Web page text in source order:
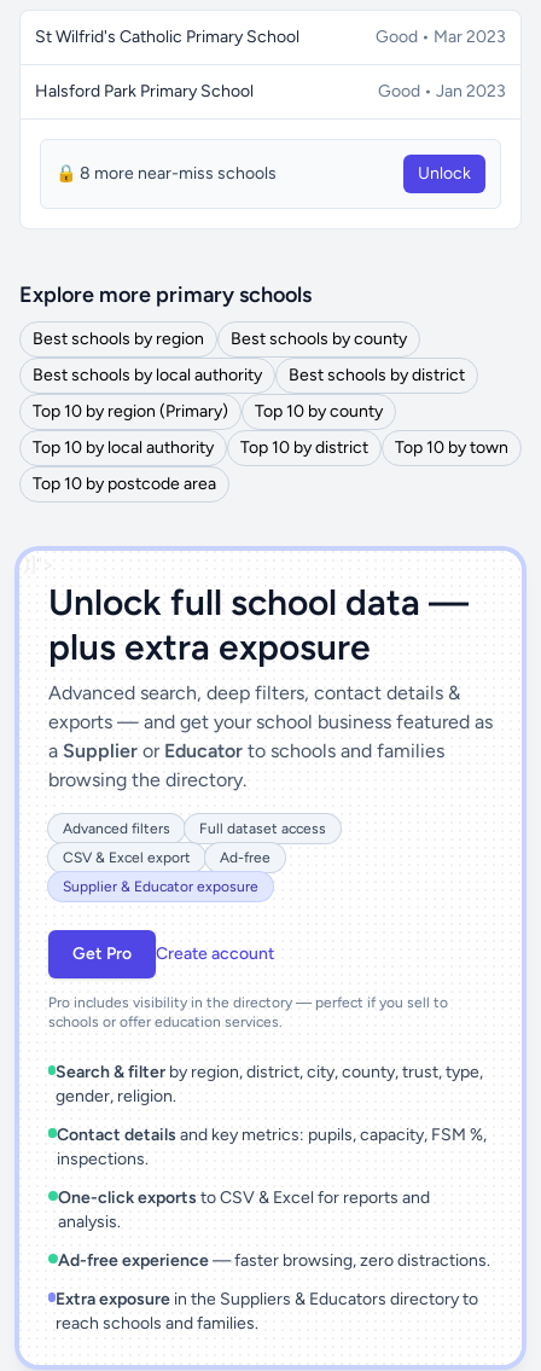
St Wilfrid's Catholic Primary School Good • Mar 2023
Halsford Park Primary School Good • Jan 2023
🔒 8 more near-miss schools Unlock
Explore more primary schools
Best schools by region
Best schools by county
Best schools by local authority
Best schools by district
Top 10 by region (Primary)
Top 10 by county
Top 10 by local authority
Top 10 by district
Top 10 by town
Top 10 by postcode area
')]">
Unlock full school data —
plus extra exposure
Advanced search, deep filters, contact details &
exports — and get your school business featured as
a Supplier or Educator to schools and families
browsing the directory.
Advanced filters
Full dataset access
CSV & Excel export
Ad-free
Supplier & Educator exposure
Get Pro Create account
Pro includes visibility in the directory — perfect if you sell to
schools or offer education services.
Search & filter by region, district, city, county, trust, type,
gender, religion.
Contact details and key metrics: pupils, capacity, FSM %,
inspections.
One-click exports to CSV & Excel for reports and
analysis.
Ad-free experience— faster browsing, zero distractions.
Extra exposurein the Suppliers & Educators directory to
reach schools and families.